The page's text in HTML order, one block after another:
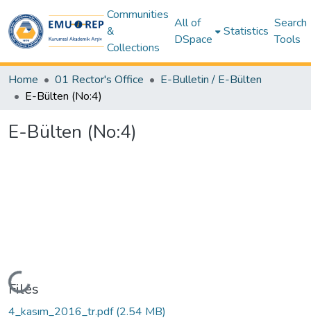
Communities
&
Collections
All of
DSpace
Statistics
Search
Tools
Home 01 Rector's Office
E-Bulletin / E-Bülten
E-Bülten (No:4)
E-Bülten (No:4)
Loading...
Files
4_kasım_2016_tr.pdf(2.54 MB)